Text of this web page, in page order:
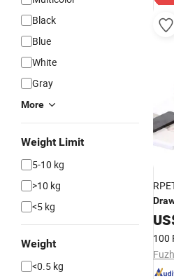
Black
Blue
White
Gray
More
Weight Limit
5-10 kg
>10 kg
<5 kg
Weight
<0.5 kg
100